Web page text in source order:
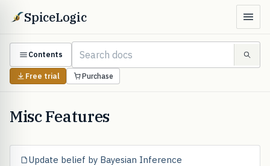
SpiceLogic
Contents
Free trial Purchase
Misc Features
Update belief by Bayesian Inference